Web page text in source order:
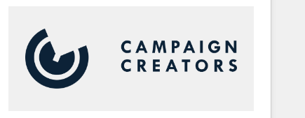
Sales, Service, Marketing & Content Hubs • AI voice
and chat agents, predictive automation, and smart
workflows • Salesforce + HubSpot integration •
RevOps and AI-driven sales enablement • Website